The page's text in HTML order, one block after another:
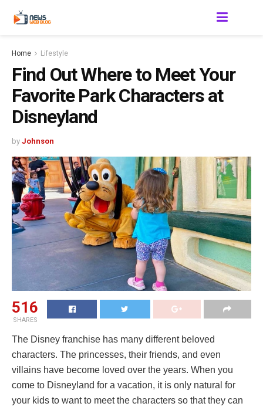
Home Lifestyle
Find Out Where to Meet Your
Favorite Park Characters at
Disneyland
by Johnson
516
SHARES
The Disney franchise has many different beloved
characters. The princesses, their friends, and even
villains have become loved over the years. When you
come to Disneyland for a vacation, it is only natural for
your kids to want to meet the characters so that they can